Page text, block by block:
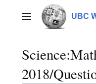
contentMain menu UBC
2018/